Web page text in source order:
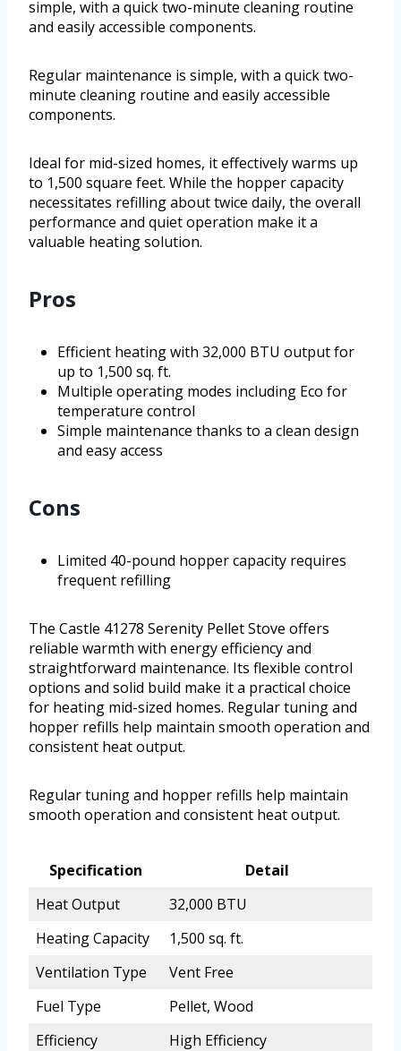
simple, with a quick two-minute cleaning routine
and easily accessible components.
Regular maintenance is simple, with a quick two-
minute cleaning routine and easily accessible
components.
Ideal for mid-sized homes, it effectively warms up
to 1,500 square feet. While the hopper capacity
necessitates refilling about twice daily, the overall
performance and quiet operation make it a
valuable heating solution.
Pros
Efficient heating with 32,000 BTU output for
up to 1,500 sq. ft.
Multiple operating modes including Eco for
temperature control
Simple maintenance thanks to a clean design
and easy access
Cons
Limited 40-pound hopper capacity requires
frequent refilling
The Castle 41278 Serenity Pellet Stove offers
reliable warmth with energy efficiency and
straightforward maintenance. Its flexible control
options and solid build make it a practical choice
for heating mid-sized homes. Regular tuning and
hopper refills help maintain smooth operation and
consistent heat output.
Regular tuning and hopper refills help maintain
smooth operation and consistent heat output.
Specification
Detail
Heat Output
32,000 BTU
Heating Capacity
1,500 sq. ft.
Ventilation Type
Vent Free
Fuel Type
Pellet, Wood
Efficiency
High Efficiency